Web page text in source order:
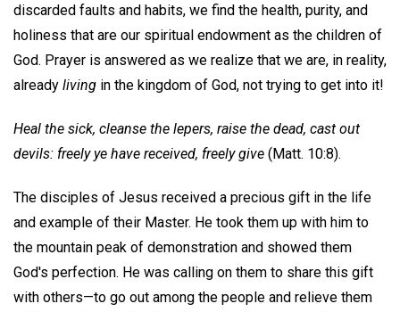
discarded faults and habits, we find the health, purity, and
holiness that are our spiritual endowment as the children of
God. Prayer is answered as we realize that we are, in reality,
already living in the kingdom of God, not trying to get into it!
Heal the sick, cleanse the lepers, raise the dead, cast out
devils: freely ye have received, freely give (Matt. 10:8).
The disciples of Jesus received a precious gift in the life
and example of their Master. He took them up with him to
the mountain peak of demonstration and showed them
God's perfection. He was calling on them to share this gift
with others—to go out among the people and relieve them